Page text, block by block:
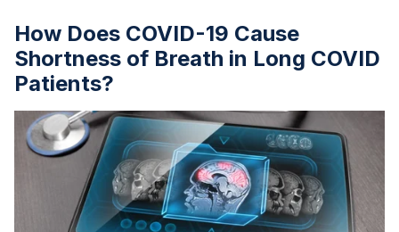
How Does COVID-19 Cause
Shortness of Breath in Long COVID
Patients?